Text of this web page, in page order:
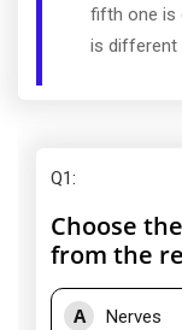
fifth one is
is different
Q1:
Choose
from the
A Nerves